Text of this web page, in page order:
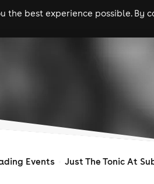
the best experience possible.
festivals experiences
Events Just The Tonic At